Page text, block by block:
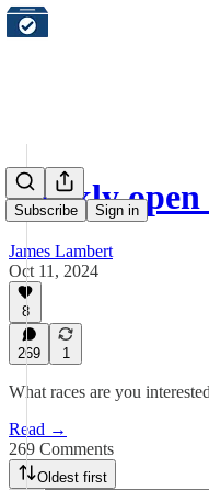
Subscribe Sign in
Weekly
James Lambert
Oct 11, 2024
8
269 1
What races are you
Read →
269 Comments
Oldest first